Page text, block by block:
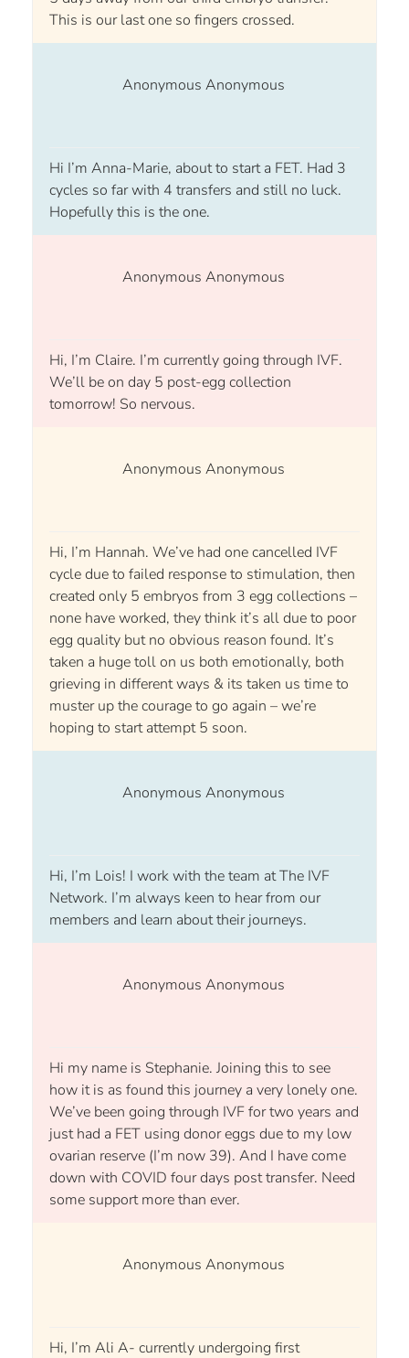
This is our last one so fingers crossed.
Anonymous Anonymous
Hi I’m Anna-Marie, about to start a FET. Had 3
cycles so far with 4 transfers and still no luck.
Hopefully this is the one.
Anonymous Anonymous
Hi, I’m Claire. I’m currently going through IVF.
We’ll be on day 5 post-egg collection
tomorrow! So nervous.
Anonymous Anonymous
Hi, I’m Hannah. We’ve had one cancelled IVF
cycle due to failed response to stimulation, then
created only 5 embryos from 3 egg collections –
none have worked, they think it’s all due to poor
egg quality but no obvious reason found. It’s
taken a huge toll on us both emotionally, both
grieving in different ways & its taken us time to
muster up the courage to go again – we’re
hoping to start attempt 5 soon.
Anonymous Anonymous
Hi, I’m Lois! I work with the team at The IVF
Network. I’m always keen to hear from our
members and learn about their journeys.
Anonymous Anonymous
Hi my name is Stephanie. Joining this to see
how it is as found this journey a very lonely one.
We’ve been going through IVF for two years and
just had a FET using donor eggs due to my low
ovarian reserve (I’m now 39). And I have come
down with COVID four days post transfer. Need
some support more than ever.
Anonymous Anonymous
Hi, I’m Ali A- currently undergoing first